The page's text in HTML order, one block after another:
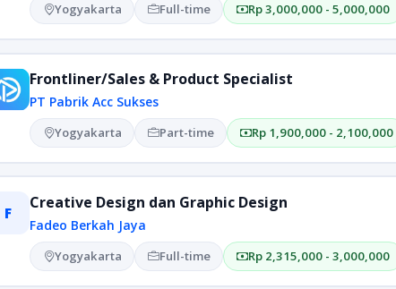
Yogyakarta Full-time Rp 3,000,000 - 5,000,000
Frontliner/Sales & Product Specialist
PT Pabrik Acc Sukses
Yogyakarta Part-time Rp 1,900,000 - 2,100,000
F
Creative Design dan Graphic Design
Fadeo Berkah Jaya
Yogyakarta Full-time Rp 2,315,000 - 3,000,000